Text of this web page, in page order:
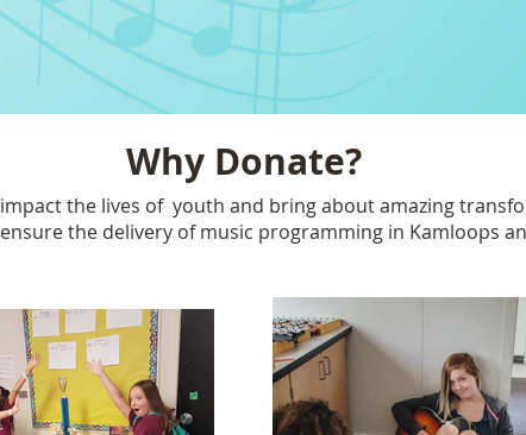
Why Donate?
the lives of youth and bring about amazing
the delivery of music programming in Kamloops